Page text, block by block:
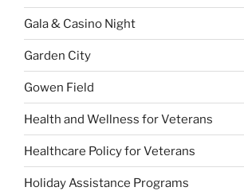
Gala & Casino Night
Garden City
Gowen Field
Health and Wellness for Veterans
Healthcare Policy for Veterans
Holiday Assistance Programs